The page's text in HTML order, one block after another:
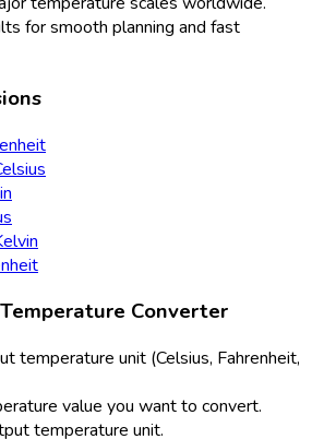
for smooth planning and fast
Converter
temperature unit (Celsius, Fahrenheit,
value you want to convert.
temperature unit.